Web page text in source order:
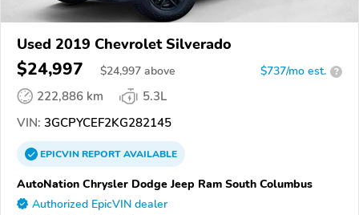
Used 2019 Chevrolet Silverado
$24,997 $24,997 above $737/mo est. ?
222,886 km
5.3L
VIN: 3GCPYCEF2KG282145
EPICVINREPORTAVAILABLE
AutoNation Chrysler Dodge Jeep Ram South Columbus
Authorized EpicVIN dealer